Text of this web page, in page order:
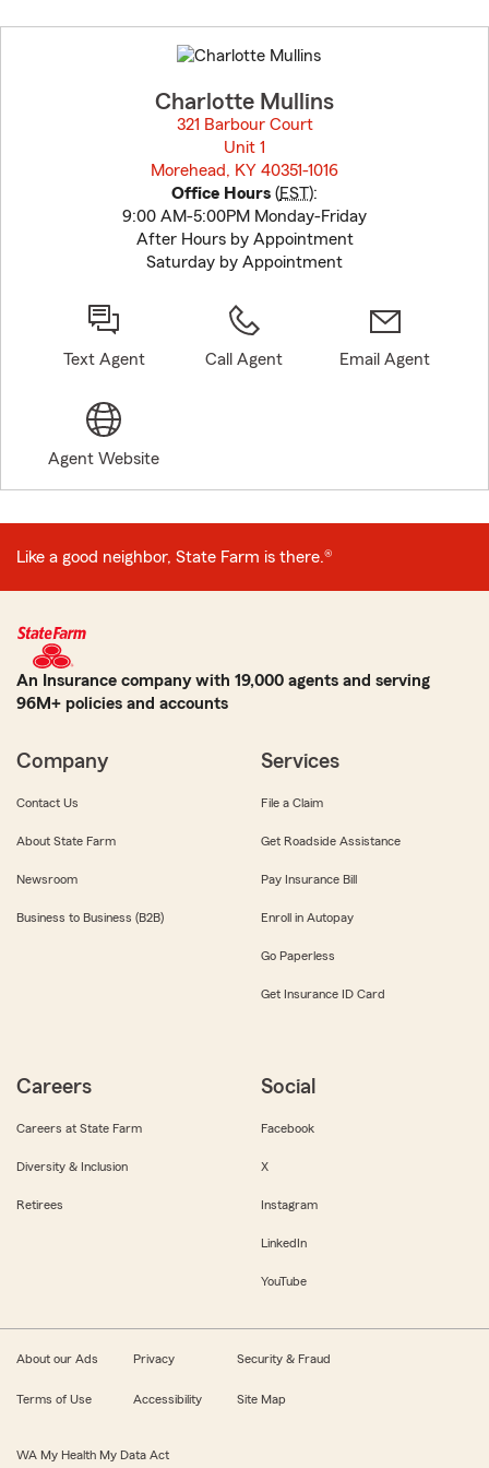
to
before
Charlotte Mullins
321 Barbour Court
Unit 1
Morehead, KY 40351-1016
Office Hours (EST):
9:00 AM-5:00PM Monday-Friday
After Hours by Appointment
Saturday by Appointment
Text Agent Call Agent Email Agent
Agent Website
Like a good neighbor, State Farm is there.®
An Insurance company with 19,000 agents and serving
96M+ policies and accounts
Company
Contact Us
About State Farm
Newsroom
Business to Business (B2B)
Services
File a Claim
Get Roadside Assistance
Pay Insurance Bill
Enroll in Autopay
Go Paperless
Get Insurance ID Card
Careers
Careers at State Farm
Diversity & Inclusion
Retirees
Social
Facebook
X
Instagram
LinkedIn
YouTube
About our Ads Privacy Security & Fraud
Terms of Use Accessibility Site Map
WA My Health My Data Act